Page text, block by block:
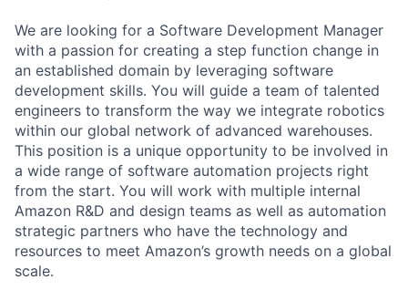
We are looking for a Software Development Manager
with a passion for creating a step function change in
an established domain by leveraging software
development skills. You will guide a team of talented
engineers to transform the way we integrate robotics
within our global network of advanced warehouses.
This position is a unique opportunity to be involved in
a wide range of software automation projects right
from the start. You will work with multiple internal
Amazon R&D and design teams as well as automation
strategic partners who have the technology and
resources to meet Amazon’s growth needs on a global
scale.